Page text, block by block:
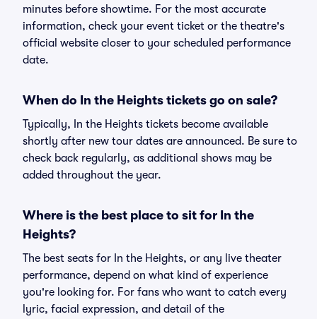
minutes before showtime. For the most accurate
information, check your event ticket or the theatre's
official website closer to your scheduled performance
date.
When do In the Heights tickets go on sale?
Typically, In the Heights tickets become available
shortly after new tour dates are announced. Be sure to
check back regularly, as additional shows may be
added throughout the year.
Where is the best place to sit for In the
Heights?
The best seats for In the Heights, or any live theater
performance, depend on what kind of experience
you're looking for. For fans who want to catch every
lyric, facial expression, and detail of the